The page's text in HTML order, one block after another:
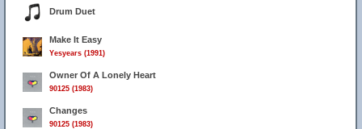
Drum Duet
Make It Easy
Yesyears (1991)
Owner Of A Lonely Heart
90125 (1983)
Changes
90125 (1983)